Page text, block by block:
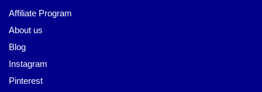
Affiliate Program
About us
Blog
Instagram
Pinterest